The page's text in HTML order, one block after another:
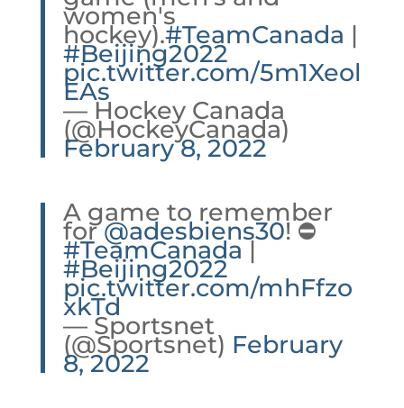
women's
hockey).#TeamCanada |
#Beijing2022
pic.twitter.com/5m1Xeol
EAs
— Hockey Canada
(@HockeyCanada)
February 8, 2022
A game to remember
for@adesbiens30! ⛔️
#TeamCanada|
#Beijing2022
pic.twitter.com/mhFfzo
xkTd
— Sportsnet
(@Sportsnet) February
8, 2022